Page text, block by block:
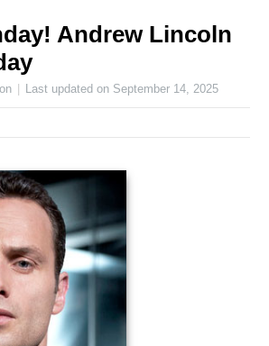
Andrew Lincoln
Last updated on September 14, 2025